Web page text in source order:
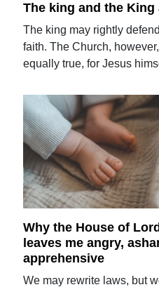
The king and the King
The king may rightly
faith. The Church,
equally true, for Jesus
Why the House of
leaves me angry,
apprehensive
We may rewrite laws, but